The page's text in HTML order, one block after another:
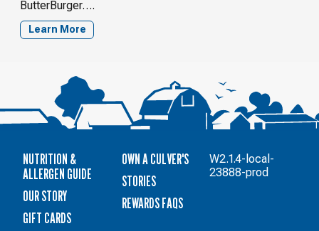
ButterBurger….
Learn More
NUTRITION &
ALLERGEN GUIDE
OUR STORY
GIFT CARDS
OWN A CULVER'S
STORIES
REWARDS FAQS
W2.1.4-local-
23888-prod